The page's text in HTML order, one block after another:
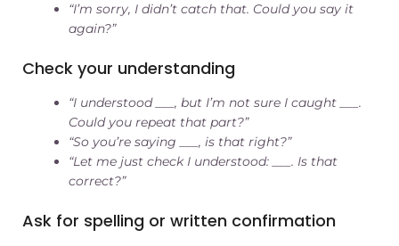
“I’m sorry, I didn’t catch that. Could you say it
again?”
Check your understanding
“I understood ___, but I’m not sure I caught ___.
Could you repeat that part?”
“So you’re saying ___, is that right?”
“Let me just check I understood: ___. Is that
correct?”
Ask for spelling or written confirmation